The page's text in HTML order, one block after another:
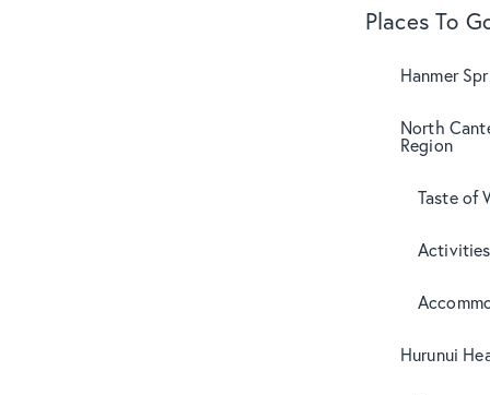
Places To
Hanmer
North
Region
Taste of
Activities
Hurunui